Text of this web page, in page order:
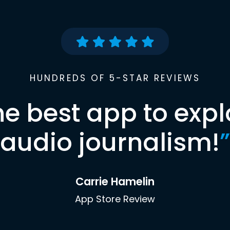
HUNDREDS OF 5-STAR REVIEWS
best app to
audio journalism!”
Carrie Hamelin
App Store Review